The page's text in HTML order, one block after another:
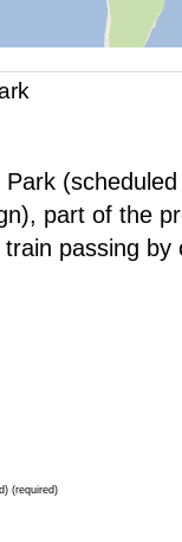
part of the
passing by
(required)